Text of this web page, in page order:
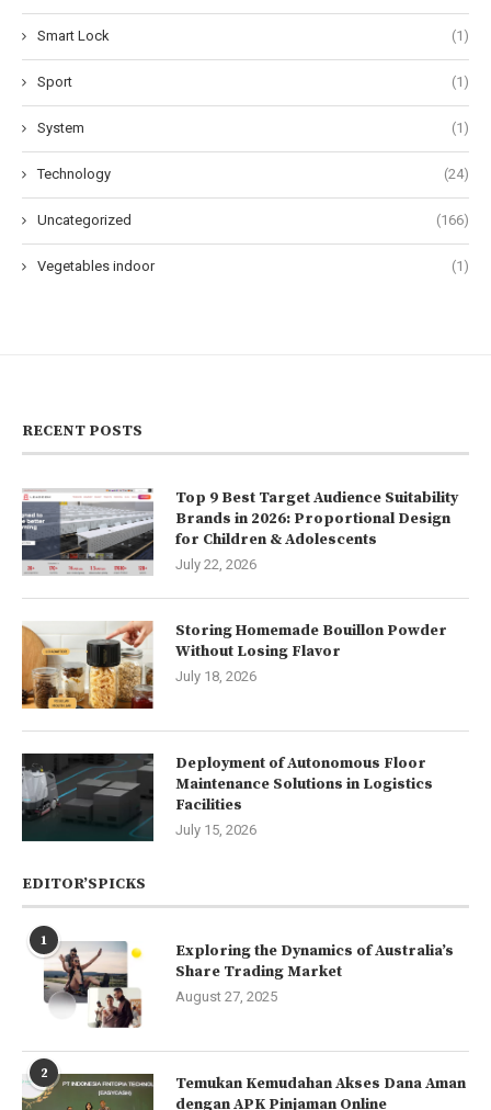
Smart Lock (1)
Sport (1)
System (1)
Technology (24)
Uncategorized (166)
Vegetables indoor (1)
RECENT POSTS
Top 9 Best Target Audience Suitability
Brands in 2026: Proportional Design
for Children & Adolescents
July 22, 2026
Storing Homemade Bouillon Powder
Without Losing Flavor
July 18, 2026
Deployment of Autonomous Floor
Maintenance Solutions in Logistics
Facilities
July 15, 2026
EDITOR’SPICKS
1
Exploring the Dynamics of Australia’s
Share Trading Market
August 27, 2025
2
Temukan Kemudahan Akses Dana Aman
dengan APK Pinjaman Online